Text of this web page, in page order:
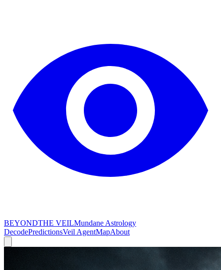
BEYONDTHE VEILMundane Astrology
DecodePredictionsVeil AgentMapAbout